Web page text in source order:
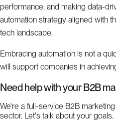
performance, and making data-
automation strategy aligned with
tech landscape.
Embracing automation is not a
will support companies in
Need help with your B2B
We're a full-service B2B
sector. Let's talk about your goals.